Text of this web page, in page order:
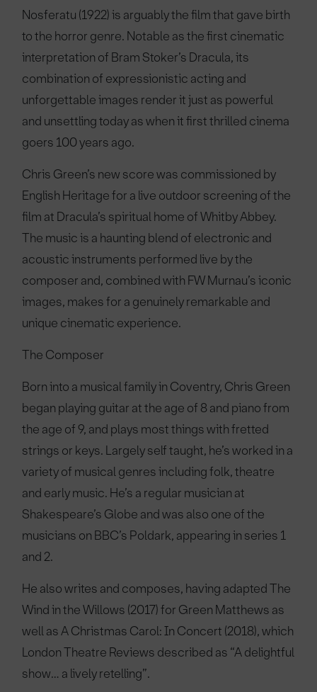
Nosferatu (1922) is arguably the film that gave birth
to the horror genre. Notable as the first cinematic
interpretation of Bram Stoker’s Dracula, its
combination of expressionistic acting and
unforgettable images render it just as powerful
and unsettling today as when it first thrilled cinema
goers 100 years ago.
Chris Green’s new score was commissioned by
English Heritage for a live outdoor screening of the
film at Dracula’s spiritual home of Whitby Abbey.
The music is a haunting blend of electronic and
acoustic instruments performed live by the
composer and, combined with FW Murnau’s iconic
images, makes for a genuinely remarkable and
unique cinematic experience.
The Composer
Born into a musical family in Coventry, Chris Green
began playing guitar at the age of 8 and piano from
the age of 9, and plays most things with fretted
strings or keys. Largely self taught, he’s worked in a
variety of musical genres including folk, theatre
and early music. He’s a regular musician at
Shakespeare’s Globe and was also one of the
musicians on BBC’s Poldark, appearing in series 1
and 2.
He also writes and composes, having adapted The
Wind in the Willows (2017) for Green Matthews as
well as A Christmas Carol: In Concert (2018), which
London Theatre Reviews described as “A delightful
show… a lively retelling”.